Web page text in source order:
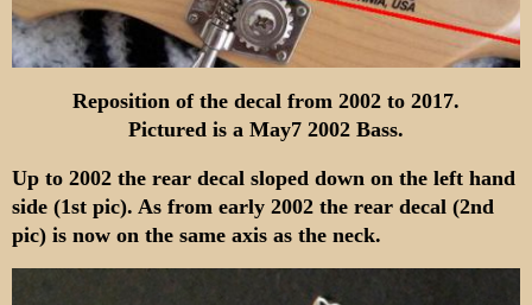
Reposition of the decal from 2002 to 2017.
Pictured is a May7 2002 Bass.
Up to 2002 the rear decal sloped down on the left hand
side (1st pic). As from early 2002 the rear decal (2nd
pic) is now on the same axis as the neck.